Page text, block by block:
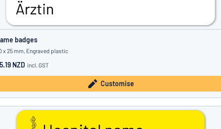
badges
x 25 mm, Engraved plastic
NZD incl. GST
Customise